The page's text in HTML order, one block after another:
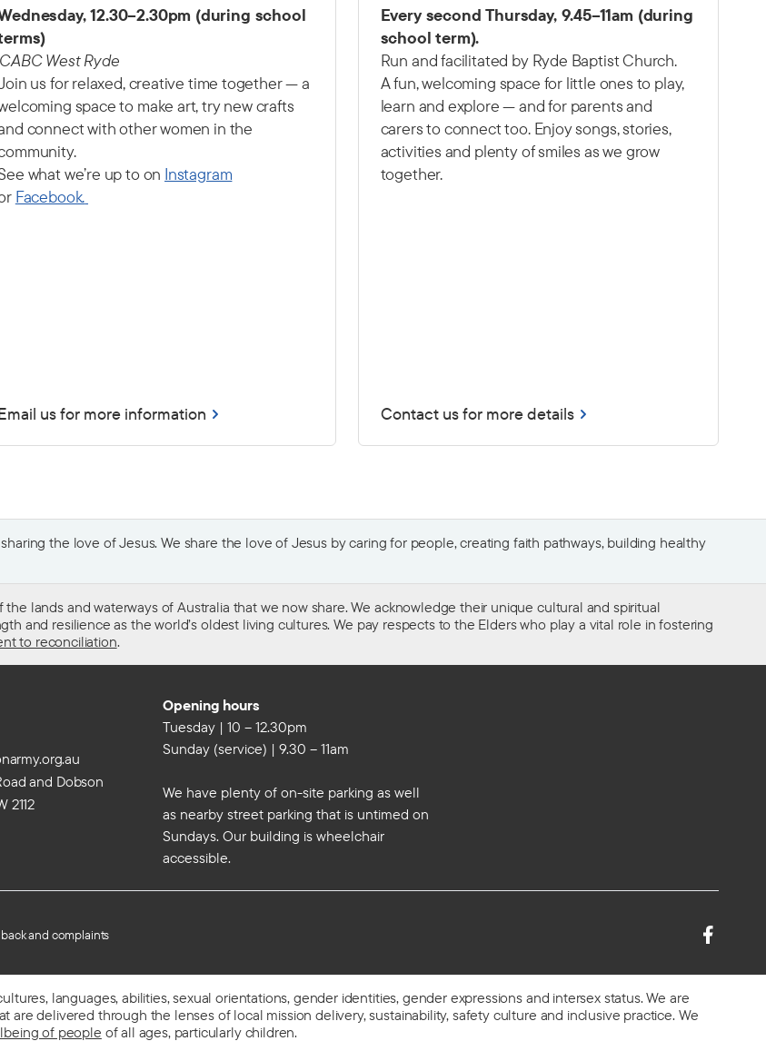
12.30–2.30pm (during school
CABC West Ryde
us for relaxed, creative time together — a
space to make art, try new crafts
connect with other women in the
what we’re up to on Instagram
Facebook.
us for more information
Every second Thursday, 9.45–11am (during
school term).
Run and facilitated by Ryde Baptist Church.
A fun, welcoming space for little ones to play,
learn and explore — and for parents and
carers to connect too. Enjoy songs, stories,
activities and plenty of smiles as we grow
together.
Contact us for more details
the love of Jesus. We share the love of Jesus by caring for people, creating faith pathways, building healthy
lands and waterways of Australia that we now share. We acknowledge their unique cultural and spiritual
and resilience as the world’s oldest living cultures. We pay respects to the Elders who play a vital role in fostering
to reconciliation.
and Dobson
2112
Opening hours
Tuesday | 10 – 12.30pm
Sunday (service) | 9.30 – 11am
We have plenty of on-site parking as well
as nearby street parking that is untimed on
Sundays. Our building is wheelchair
accessible.
and complaints
languages, abilities, sexual orientations, gender identities, gender expressions and intersex status. We are
are delivered through the lenses of local mission delivery, sustainability, safety culture and inclusive practice. We
of people of all ages, particularly children.